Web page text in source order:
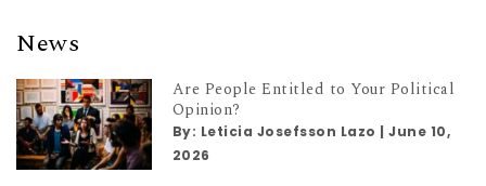
News
Are People Entitled to Your Political
Opinion?
By: Leticia Josefsson Lazo |June 10,
2026